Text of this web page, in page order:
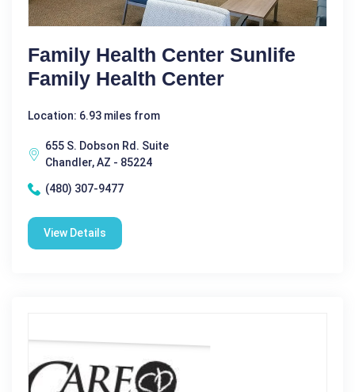
Family Health Center Sunlife
Family Health Center
Location: 6.93 miles from
655 S. Dobson Rd. Suite
Chandler, AZ - 85224
(480) 307-9477
View Details